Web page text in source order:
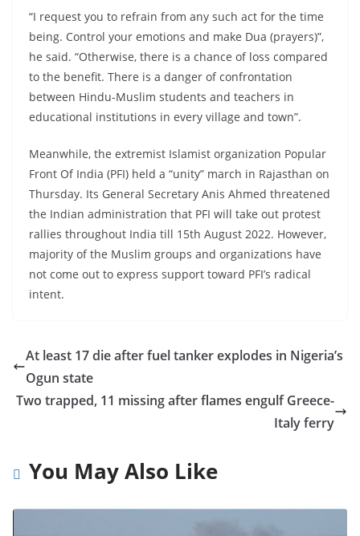
“I request you to refrain from any such act for the time
being. Control your emotions and make Dua (prayers)”,
he said. “Otherwise, there is a chance of loss compared
to the benefit. There is a danger of confrontation
between Hindu-Muslim students and teachers in
educational institutions in every village and town”.
Meanwhile, the extremist Islamist organization Popular
Front Of India (PFI) held a “unity” march in Rajasthan on
Thursday. Its General Secretary Anis Ahmed threatened
the Indian administration that PFI will take out protest
rallies throughout India till 15th August 2022. However,
majority of the Muslim groups and organizations have
not come out to express support toward PFI’s radical
intent.
At least 17 die after fuel tanker explodes in Nigeria’s
Ogun state
Two trapped, 11 missing after flames engulf Greece-
Italy ferry
You May Also Like